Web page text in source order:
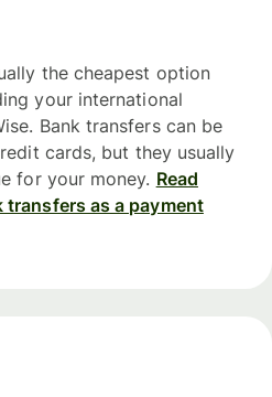
the cheapest option
your international
Bank transfers can be
cards, but they usually
for your money. Read
transfers as a payment